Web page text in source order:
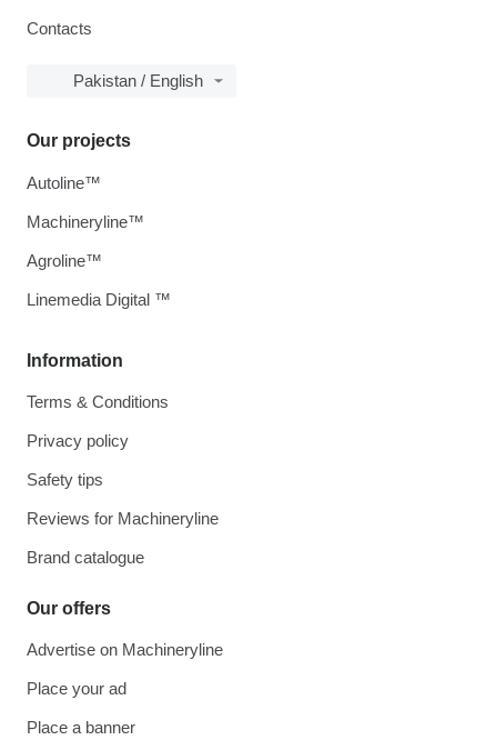
Contacts
Pakistan / English
Information
Terms & Conditions
Privacy policy
Safety tips
Reviews for Machineryline
Brand catalogue
Our offers
Advertise on Machineryline
Place your ad
Place a banner
Our projects
Autoline™
Machineryline™
Agroline™
Linemedia Digital ™